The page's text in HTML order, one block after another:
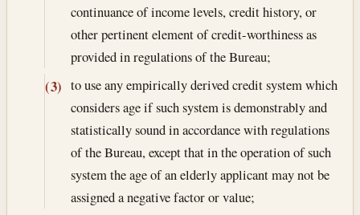
continuance of income levels, credit history, or
other pertinent element of credit-worthiness as
provided in regulations of the Bureau;
(3) to use any empirically derived credit system which
considers age if such system is demonstrably and
statistically sound in accordance with regulations
of the Bureau, except that in the operation of such
system the age of an elderly applicant may not be
assigned a negative factor or value;